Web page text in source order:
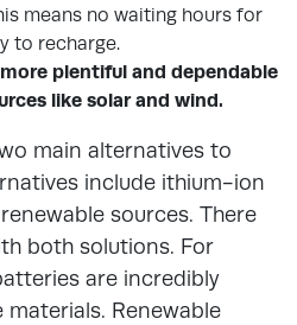
means no waiting hours for
to recharge.
plentiful and dependable
like solar and wind.
main alternatives to
include ithium-ion
sources. There
both solutions. For
are incredibly
materials. Renewable